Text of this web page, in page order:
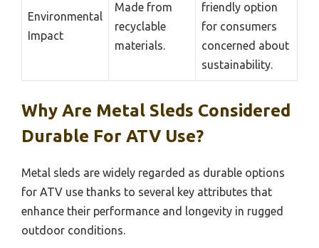
Environmental
Impact
Made from
recyclable
materials.
friendly option
for consumers
concerned about
sustainability.
Why Are Metal Sleds Considered
Durable For ATV Use?
Metal sleds are widely regarded as durable options
for ATV use thanks to several key attributes that
enhance their performance and longevity in rugged
outdoor conditions.